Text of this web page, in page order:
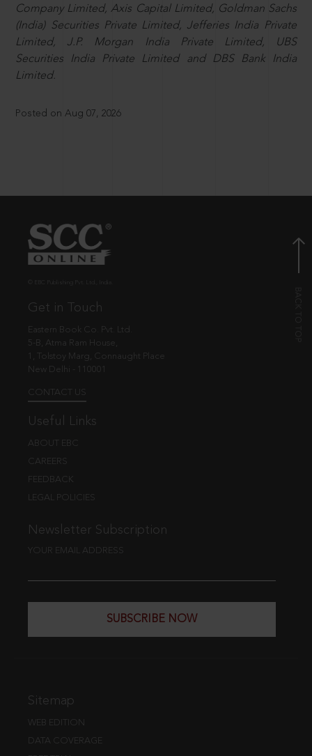
Company Limited, Axis Capital Limited, Goldman Sachs
(India) Securities Private Limited, Jefferies India Private
Limited, J.P. Morgan India Private Limited, UBS
Securities India Private Limited and DBS Bank India
Limited.
Posted on Aug 07, 2026
Get in Touch
Eastern Book Co. Pvt. Ltd.
5-B, Atma Ram House,
1, Tolstoy Marg, Connaught Place
New Delhi - 110001
CONTACT US
Useful Links
ABOUT EBC
CAREERS
FEEDBACK
LEGAL POLICIES
Newsletter Subscription
YOUR EMAIL ADDRESS
SUBSCRIBE NOW
Sitemap
WEB EDITION
DATA COVERAGE